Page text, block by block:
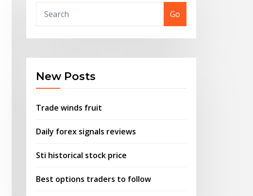
Go
New Posts
Trade winds fruit
Daily forex signals reviews
Sti historical stock price
Best options traders to follow